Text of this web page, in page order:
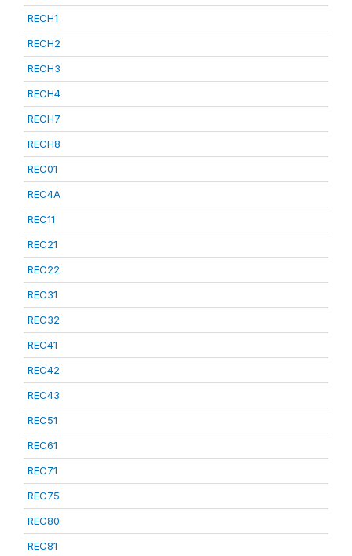
RECH1
RECH2
RECH3
RECH4
RECH7
RECH8
REC01
REC4A
REC11
REC21
REC22
REC31
REC32
REC41
REC42
REC43
REC51
REC61
REC71
REC75
REC80
REC81